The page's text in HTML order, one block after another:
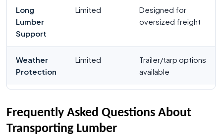
Long
Lumber
Support
Limited
Designed for
oversized freight
Weather
Protection
Limited
Trailer/tarp options
available
Frequently Asked Questions About
Transporting Lumber